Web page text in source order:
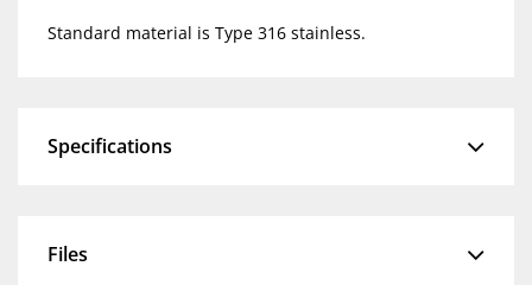
Standard material is Type 316 stainless.
Specifications
Files